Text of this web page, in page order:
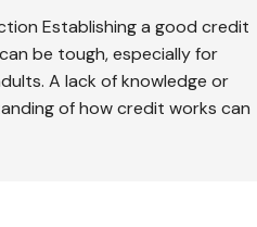
Establishing a good credit
be tough, especially for
A lack of knowledge or
of how credit works can